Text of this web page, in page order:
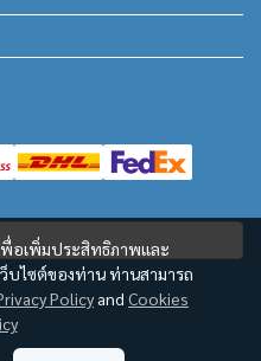
พื่อเพิ่มประสิทธิภาพและ
บไซต์ของท่าน ท่านสามารถ
Policy and Cookies